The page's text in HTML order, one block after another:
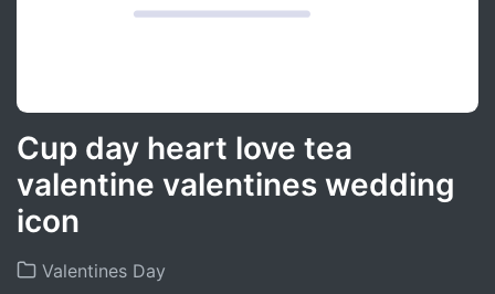
Cup day heart love tea
valentine valentines wedding
icon
Valentines Day